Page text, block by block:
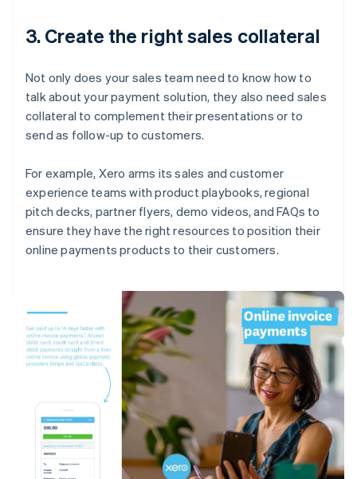
3. Create the right sales collateral
Not only does your sales team need to know how to
talk about your payment solution, they also need sales
collateral to complement their presentations or to
send as follow-up to customers.
For example, Xero arms its sales and customer
experience teams with product playbooks, regional
pitch decks, partner flyers, demo videos, and FAQs to
ensure they have the right resources to position their
online payments products to their customers.